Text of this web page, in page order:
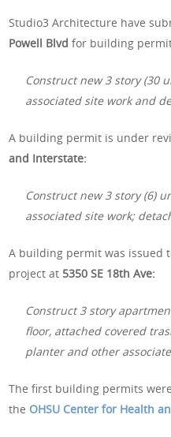
Studio3 Architecture have
Powell Blvdfor building
Construct new 3 story (30
associated site work and
A building permit is under
and Interstate:
Construct new 3 story (6)
associated site work;
A building permit was issued
project at 5350 SE 18th Ave:
Construct 3 story
floor, attached covered
planter and other
The first building permits
the OHSU Center for Health